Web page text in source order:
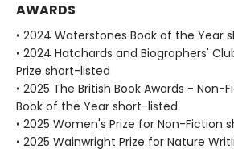
AWARDS
• 2024 Waterstones Book of the Year
• 2024 Hatchards and Biographers'
Prize short-listed
• 2025 The British Book Awards - Non-
Book of the Year short-listed
• 2025 Women's Prize for Non-Fiction
• 2025 Wainwright Prize for Nature